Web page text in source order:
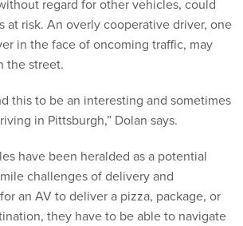
regard for other vehicles, could
at risk. An overly cooperative driver, one
in the face of oncoming traffic, may
the street.
this to be an interesting and sometimes
in Pittsburgh,” Dolan says.
have been heralded as a potential
challenges of delivery and
an AV to deliver a pizza, package, or
they have to be able to navigate